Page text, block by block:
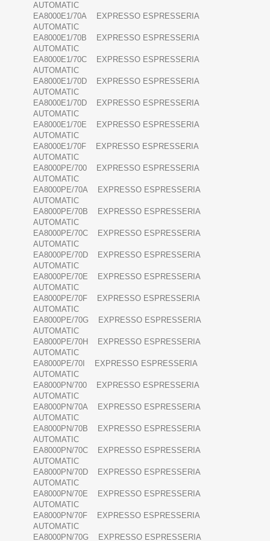
AUTOMATIC
EA8000E1/70A EXPRESSO ESPRESSERIA
AUTOMATIC
EA8000E1/70B EXPRESSO ESPRESSERIA
AUTOMATIC
EA8000E1/70C EXPRESSO ESPRESSERIA
AUTOMATIC
EA8000E1/70D EXPRESSO ESPRESSERIA
AUTOMATIC
EA8000E1/70D EXPRESSO ESPRESSERIA
AUTOMATIC
EA8000E1/70E EXPRESSO ESPRESSERIA
AUTOMATIC
EA8000E1/70F EXPRESSO ESPRESSERIA
AUTOMATIC
EA8000PE/700 EXPRESSO ESPRESSERIA
AUTOMATIC
EA8000PE/70A EXPRESSO ESPRESSERIA
AUTOMATIC
EA8000PE/70B EXPRESSO ESPRESSERIA
AUTOMATIC
EA8000PE/70C EXPRESSO ESPRESSERIA
AUTOMATIC
EA8000PE/70D EXPRESSO ESPRESSERIA
AUTOMATIC
EA8000PE/70E EXPRESSO ESPRESSERIA
AUTOMATIC
EA8000PE/70F EXPRESSO ESPRESSERIA
AUTOMATIC
EA8000PE/70G EXPRESSO ESPRESSERIA
AUTOMATIC
EA8000PE/70H EXPRESSO ESPRESSERIA
AUTOMATIC
EA8000PE/70I EXPRESSO ESPRESSERIA
AUTOMATIC
EA8000PN/700 EXPRESSO ESPRESSERIA
AUTOMATIC
EA8000PN/70A EXPRESSO ESPRESSERIA
AUTOMATIC
EA8000PN/70B EXPRESSO ESPRESSERIA
AUTOMATIC
EA8000PN/70C EXPRESSO ESPRESSERIA
AUTOMATIC
EA8000PN/70D EXPRESSO ESPRESSERIA
AUTOMATIC
EA8000PN/70E EXPRESSO ESPRESSERIA
AUTOMATIC
EA8000PN/70F EXPRESSO ESPRESSERIA
AUTOMATIC
EA8000PN/70G EXPRESSO ESPRESSERIA